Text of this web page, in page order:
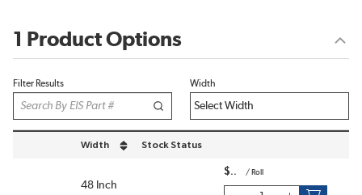
1 Product Options
Filter Results Width
Width
sort by Width in descending order
Stock Status
48 Inch
$ / Roll